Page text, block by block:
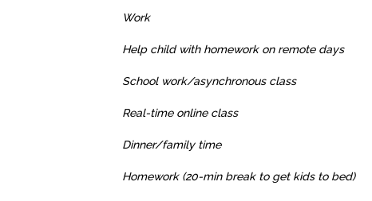
Help child with homework on remote
School work/asynchronous
Real-time online
Dinner/family
Homework (20-min break to get kids to